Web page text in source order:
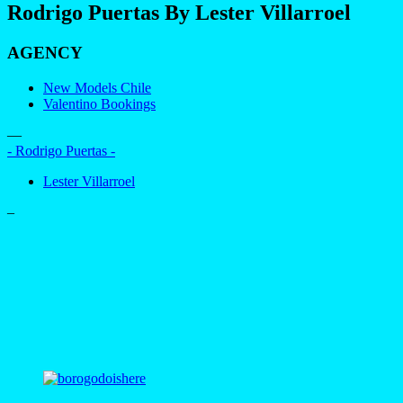
Rodrigo Puertas By Lester Villarroel
AGENCY
New Models Chile
Valentino Bookings
—
- Rodrigo Puertas -
Lester Villarroel
–